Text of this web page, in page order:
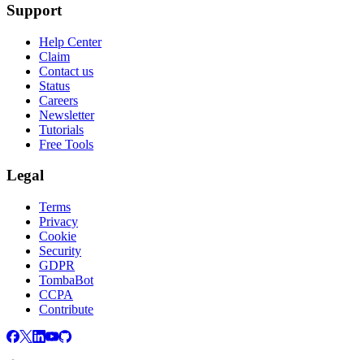
Support
Help Center
Claim
Contact us
Status
Careers
Newsletter
Tutorials
Free Tools
Legal
Terms
Privacy
Cookie
Security
GDPR
TombaBot
CCPA
Contribute